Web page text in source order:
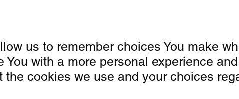
us to remember choices You make
with a more personal experience
the cookies we use and your choices